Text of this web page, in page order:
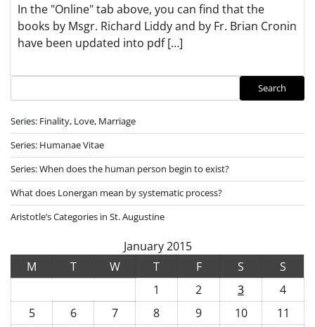
In the "Online" tab above, you can find that the
books by Msgr. Richard Liddy and by Fr. Brian Cronin
have been updated into pdf […]
Search
Series: Finality, Love, Marriage
Series: Humanae Vitae
Series: When does the human person begin to exist?
What does Lonergan mean by systematic process?
Aristotle’s Categories in St. Augustine
January 2015
M
T W T F S
S
1
2 3
4
5
6 7 8 9 10
11